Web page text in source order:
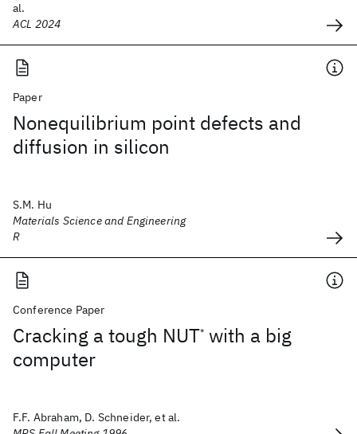
al.
ACL 2024
Paper
Nonequilibrium point defects and
diffusion in silicon
S.M. Hu
Materials Science and Engineering
R
Conference Paper
Cracking a tough NUT* with a big
computer
F.F. Abraham, D. Schneider, et al.